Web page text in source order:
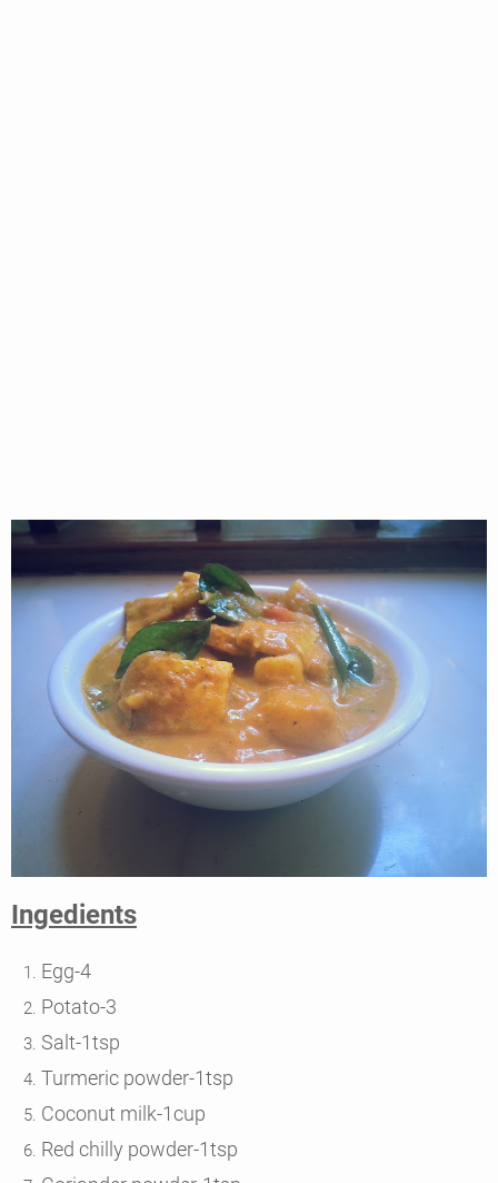
Ingedients
Egg-4
Potato-3
Salt-1tsp
Turmeric powder-1tsp
Coconut milk-1cup
Red chilly powder-1tsp